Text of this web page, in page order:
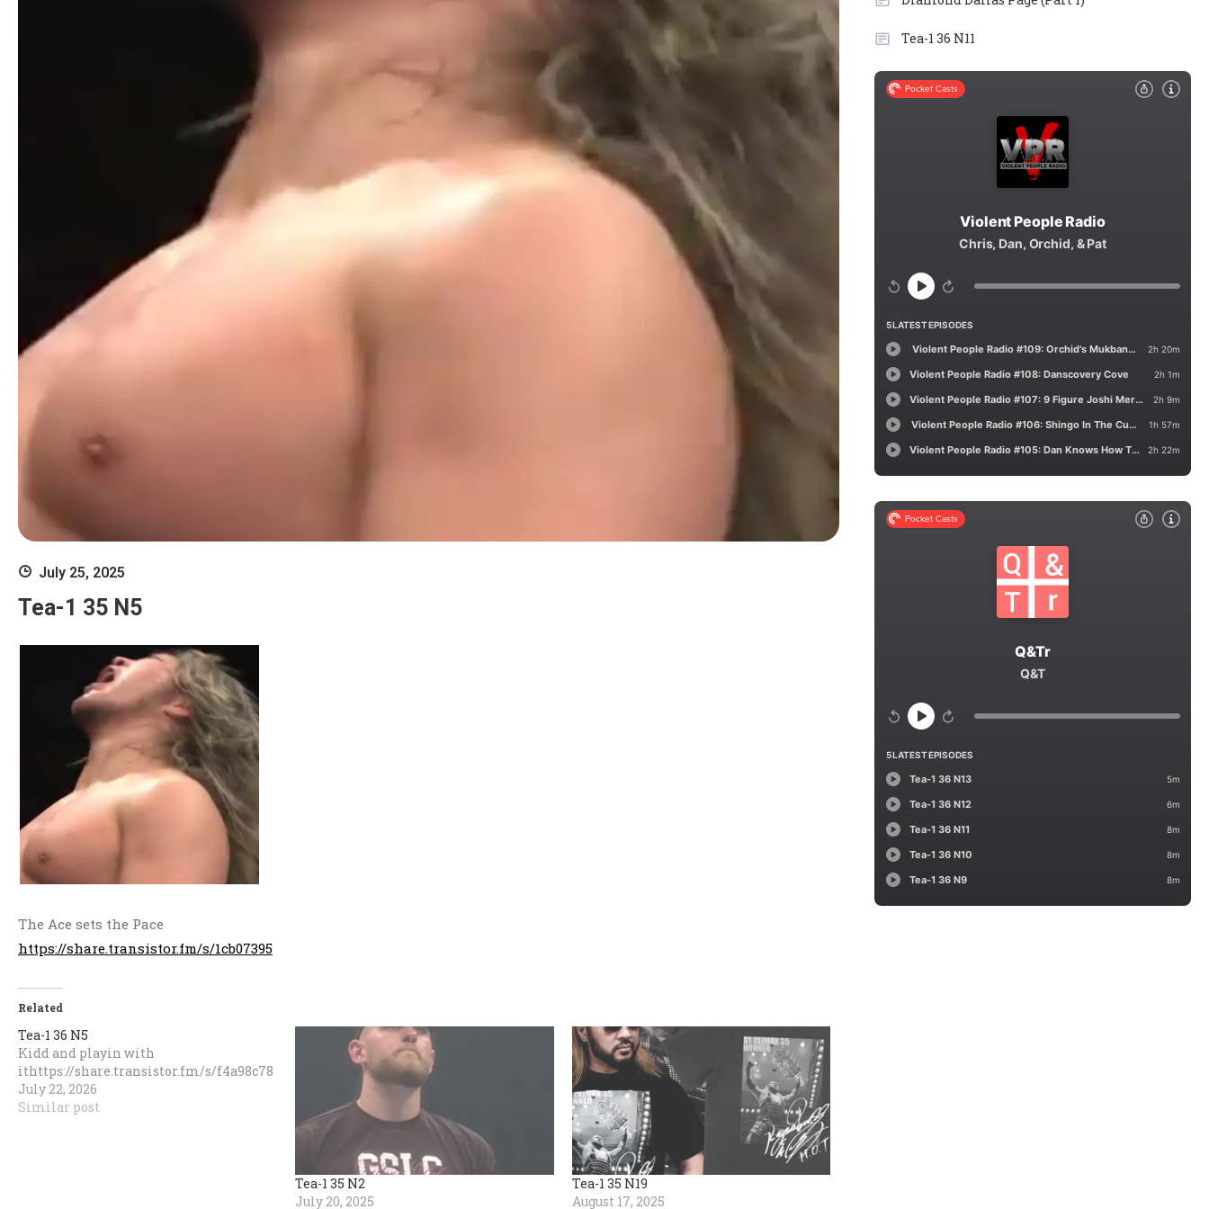
July 25, 2025
Tea-1 35 N5
The Ace sets the Pace
https://share.transistor.fm/s/1cb07395
Related
Tea-1 36 N5
Kidd and playin with
ithttps://share.transistor.fm/s/f4a98c78
July 22, 2026
Similar post
Tea-1 35 N2
July 20, 2025
Tea-1 35 N19
August 17, 2025
Tea-1 36 N11